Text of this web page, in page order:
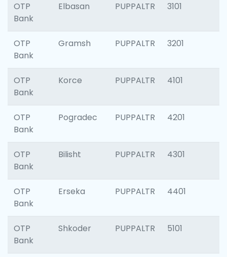
OTP
Bank
Elbasan PUPPALTR 3101
OTP
Bank
Gramsh PUPPALTR 3201
OTP
Bank
Korce PUPPALTR 4101
OTP
Bank
Pogradec PUPPALTR 4201
OTP
Bank
Bilisht PUPPALTR 4301
OTP
Bank
Erseka PUPPALTR 4401
OTP
Bank
Shkoder PUPPALTR 5101